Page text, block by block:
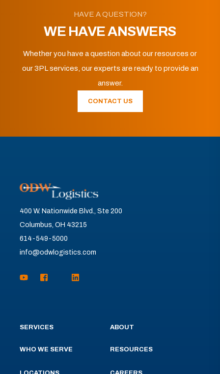
HAVE A QUESTION?
WE HAVE ANSWERS
Whether you have a question about our resources or
our 3PL services, our experts are ready to provide an
answer.
CONTACT US
400 W. Nationwide Blvd., Ste 200
Columbus, OH 43215
614-549-5000
info@odwlogistics.com
SERVICES
WHO WE SERVE
ABOUT
RESOURCES